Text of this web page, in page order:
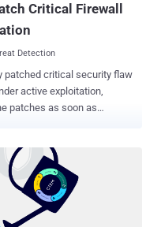
Critical Firewall
Detection
patched critical security flaw
active exploitation,
patches as soon as
in the SonicWall SonicOS
leading to
conditions, causing
revealed that CVE-2024-